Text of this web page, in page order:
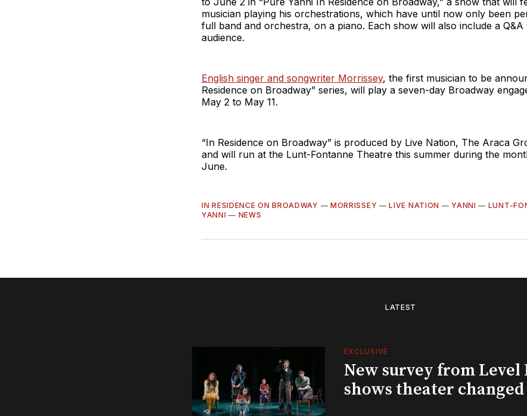
musician playing his orchestrations, which have until now only been
full band and orchestra, on a piano. Each show will also include a Q&A
audience.
English singer and songwriter Morrissey, the first musician to be
Residence on Broadway” series, will play a seven-day Broadway
May 2 to May 11.
“In Residence on Broadway” is produced by Live Nation, The Araca
and will run at the Lunt-Fontanne Theatre this summer during the
June.
IN RESIDENCE ON BROADWAY — MORRISSEY —LIVE NATION —YANNI — LUNT-
YANNI — NEWS
LATEST
EXCLUSIVE
New survey from Level
shows theater